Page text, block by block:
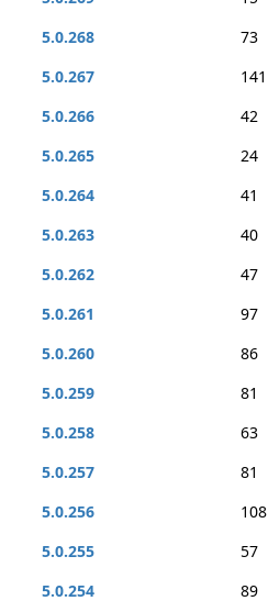
5.0.268
73
5.0.267
141
5.0.266
42
5.0.265
24
5.0.264
41
5.0.263
40
5.0.262
47
5.0.261
97
5.0.260
86
5.0.259
81
5.0.258
63
5.0.257
81
5.0.256
108
5.0.255
57
5.0.254
89